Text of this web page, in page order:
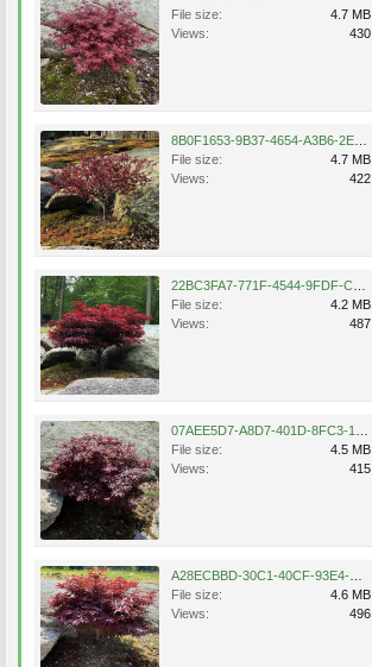
File size:
4.7 MB
Views:
430
File size:
4.7 MB
Views:
422
File size:
4.2 MB
Views:
487
File size:
4.5 MB
Views:
415
File size:
4.6 MB
Views:
496